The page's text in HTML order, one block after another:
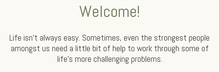
Welcome!
Life isn’t always easy. Sometimes, even the strongest people
amongst us need a little bit of help to work through some of
life’s more challenging problems.